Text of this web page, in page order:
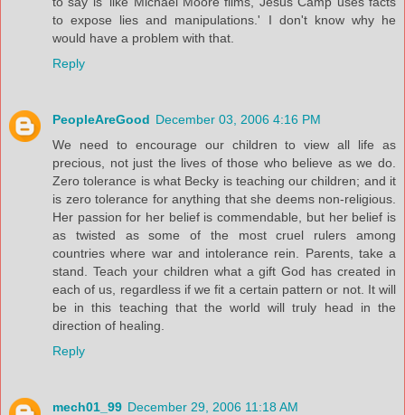
to expose lies and manipulations.' I don't know why he
would have a problem with that.
Reply
PeopleAreGood December 03, 2006 4:16 PM
We need to encourage our children to view all life as
precious, not just the lives of those who believe as we do.
Zero tolerance is what Becky is teaching our children; and it
is zero tolerance for anything that she deems non-religious.
Her passion for her belief is commendable, but her belief is
as twisted as some of the most cruel rulers among
countries where war and intolerance rein. Parents, take a
stand. Teach your children what a gift God has created in
each of us, regardless if we fit a certain pattern or not. It will
be in this teaching that the world will truly head in the
direction of healing.
Reply
mech01_99 December 29, 2006 11:18 AM